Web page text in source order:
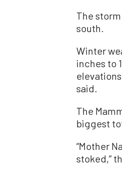
The
south.
Winter
inches to
said.
The
biggest
“Mother
stoked,”